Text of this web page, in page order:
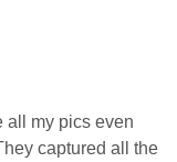
all my pics even
captured all the